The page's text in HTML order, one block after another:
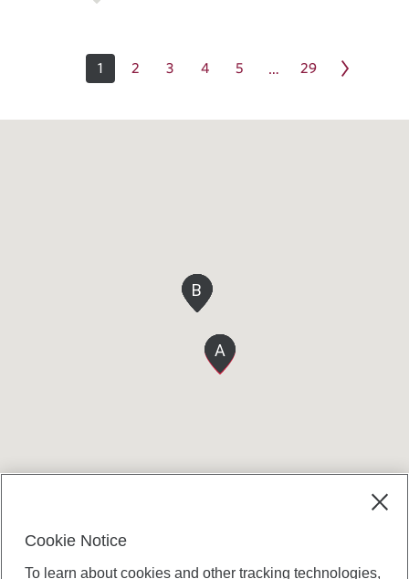
1 2 3 4 5 … 29
A
A
A
A
A
B
B
B
B
B
Cookie Notice
To learn about cookies and other tracking technologies,